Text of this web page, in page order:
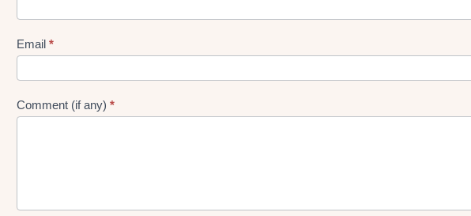
gen
Form
Email *
Comment (if any) *